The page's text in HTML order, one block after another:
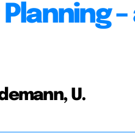
–
U.